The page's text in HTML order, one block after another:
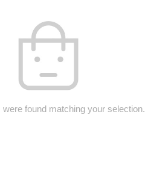
were found matching your selection.